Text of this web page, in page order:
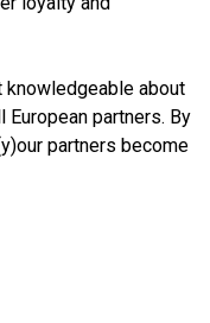
about
partners. By
partners become